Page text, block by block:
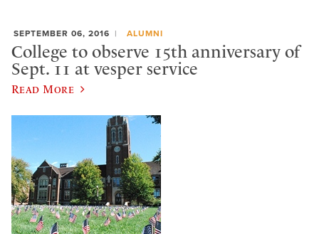
SEPTEMBER 06, 2016 ALUMNI
College to observe 15th anniversary of
Sept. 11 at vesper service
Read More